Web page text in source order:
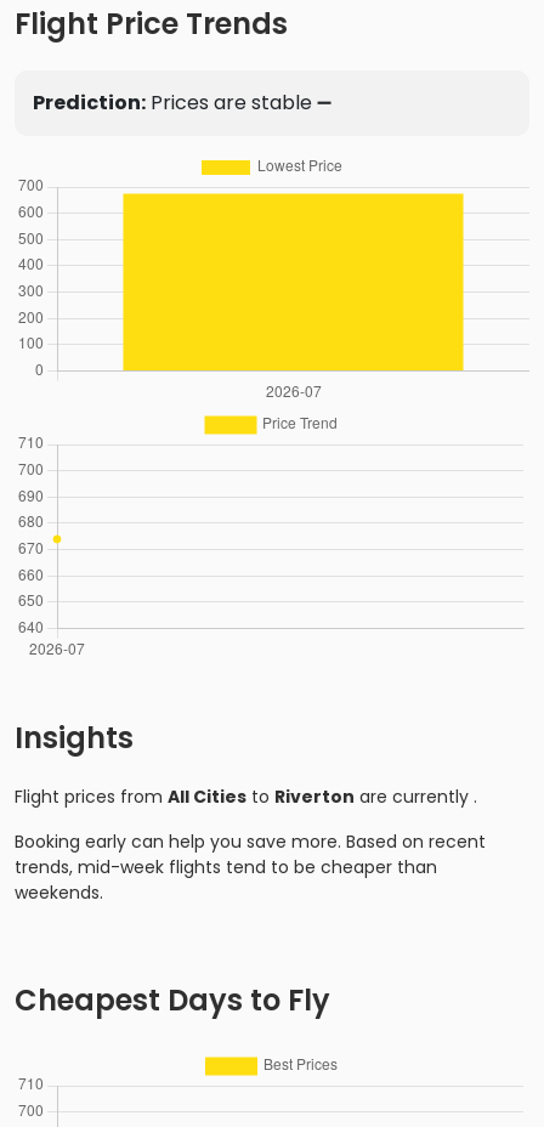
Flight Price Trends
Prediction: Prices are stable ➖
Insights
Flight prices from All Cities to Riverton are currently .
Booking early can help you save more. Based on recent
trends, mid-week flights tend to be cheaper than
weekends.
Cheapest Days to Fly